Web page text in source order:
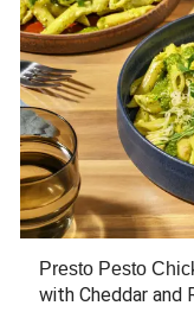
Presto Pesto
with Cheddar and